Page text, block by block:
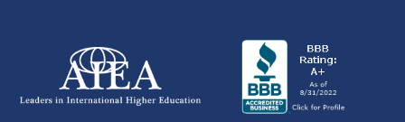
new window